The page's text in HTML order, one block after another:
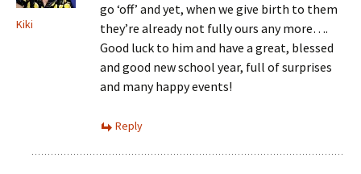
Kiki
go ‘off’ and yet, when we give birth to them
they’re already not fully ours any more….
Good luck to him and have a great, blessed
and good new school year, full of surprises
and many happy events!
Reply